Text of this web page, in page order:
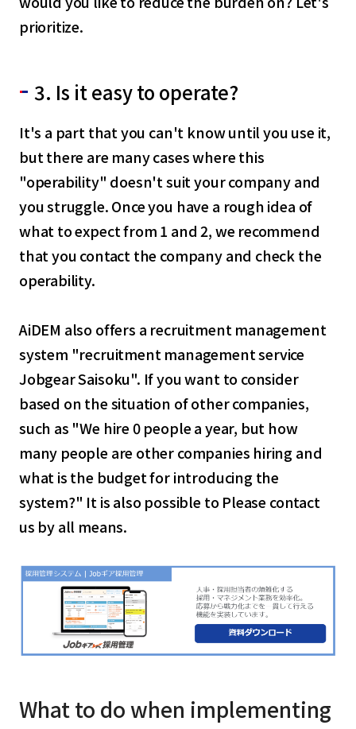
English
prioritize.
3. Is it easy to operate?
It's a part that you can't know until you use it,
but there are many cases where this
"operability" doesn't suit your company and
you struggle. Once you have a rough idea of
what to expect from 1 and 2, we recommend
that you contact the company and check the
operability.
AiDEM also offers a recruitment management
system "recruitment management service
Jobgear Saisoku". If you want to consider
based on the situation of other companies,
such as "We hire 0 people a year, but how
many people are other companies hiring and
what is the budget for introducing the
system?" It is also possible to Please contact
us by all means.
What to do when implementing